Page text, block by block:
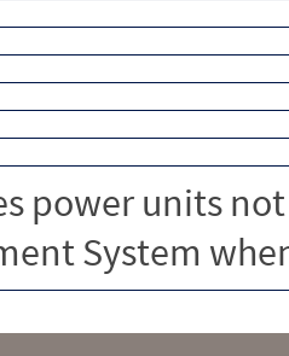
power units
System